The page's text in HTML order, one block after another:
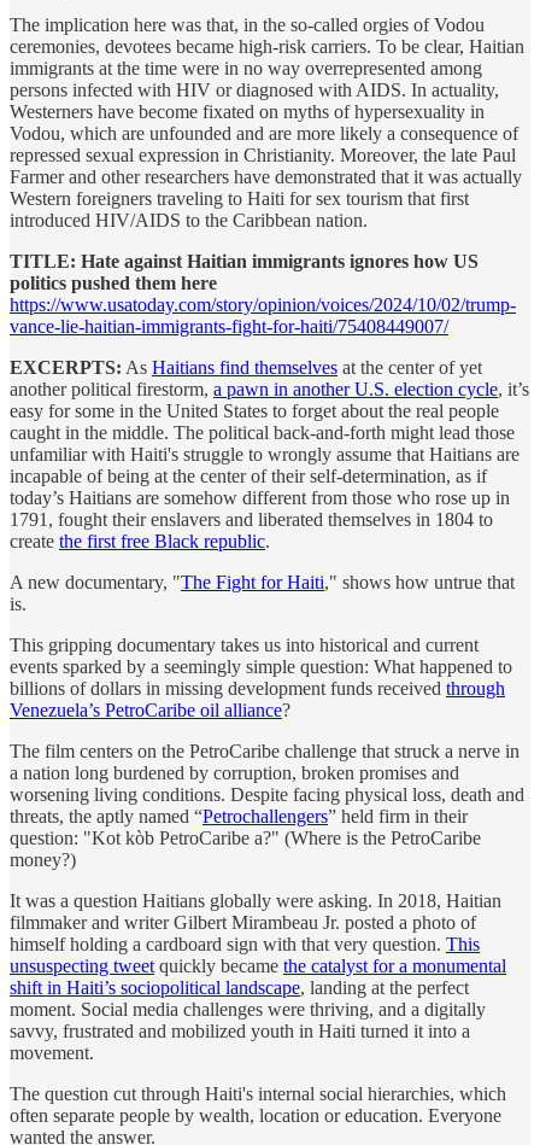
The implication here was that, in the so-called orgies of Vodou
ceremonies, devotees became high-risk carriers. To be clear, Haitian
immigrants at the time were in no way overrepresented among
persons infected with HIV or diagnosed with AIDS. In actuality,
Westerners have become fixated on myths of hypersexuality in
Vodou, which are unfounded and are more likely a consequence of
repressed sexual expression in Christianity. Moreover, the late Paul
Farmer and other researchers have demonstrated that it was actually
Western foreigners traveling to Haiti for sex tourism that first
introduced HIV/AIDS to the Caribbean nation.
TITLE: Hate against Haitian immigrants ignores how US
politics pushed them here
https://www.usatoday.com/story/opinion/voices/2024/10/02/trump-
vance-lie-haitian-immigrants-fight-for-haiti/75408449007/
EXCERPTS: As Haitians find themselves at the center of yet
another political firestorm, a pawn in another U.S. election cycle, it’s
easy for some in the United States to forget about the real people
caught in the middle. The political back-and-forth might lead those
unfamiliar with Haiti's struggle to wrongly assume that Haitians are
incapable of being at the center of their self-determination, as if
today’s Haitians are somehow different from those who rose up in
1791, fought their enslavers and liberated themselves in 1804 to
create the first free Black republic.
A new documentary, "The Fight for Haiti," shows how untrue that
is.
This gripping documentary takes us into historical and current
events sparked by a seemingly simple question: What happened to
billions of dollars in missing development funds received through
Venezuela’s PetroCaribe oil alliance?
The film centers on the PetroCaribe challenge that struck a nerve in
a nation long burdened by corruption, broken promises and
worsening living conditions. Despite facing physical loss, death and
threats, the aptly named “Petrochallengers” held firm in their
question: "Kot kòb PetroCaribe a?" (Where is the PetroCaribe
money?)
It was a question Haitians globally were asking. In 2018, Haitian
filmmaker and writer Gilbert Mirambeau Jr. posted a photo of
himself holding a cardboard sign with that very question. This
unsuspecting tweet quickly became the catalyst for a monumental
shift in Haiti’s sociopolitical landscape, landing at the perfect
moment. Social media challenges were thriving, and a digitally
savvy, frustrated and mobilized youth in Haiti turned it into a
movement.
The question cut through Haiti's internal social hierarchies, which
often separate people by wealth, location or education. Everyone
wanted the answer.